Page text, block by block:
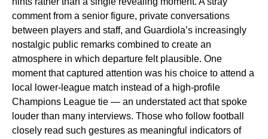
comment from a senior figure, private conversations
between players and staff, and Guardiola’s increasingly
nostalgic public remarks combined to create an
atmosphere in which departure felt plausible. One
moment that captured attention was his choice to attend a
local lower-league match instead of a high-profile
Champions League tie — an understated act that spoke
louder than many interviews. Those who follow football
closely read such gestures as meaningful indicators of